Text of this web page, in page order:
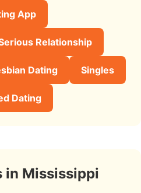
App
Relationship
Dating Singles
Dating
in Mississippi